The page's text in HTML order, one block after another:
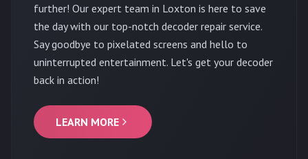
further! Our expert team in Loxton is here to save
the day with our top-notch decoder repair service.
Say goodbye to pixelated screens and hello to
uninterrupted entertainment. Let's get your decoder
back in action!
LEARN MORE